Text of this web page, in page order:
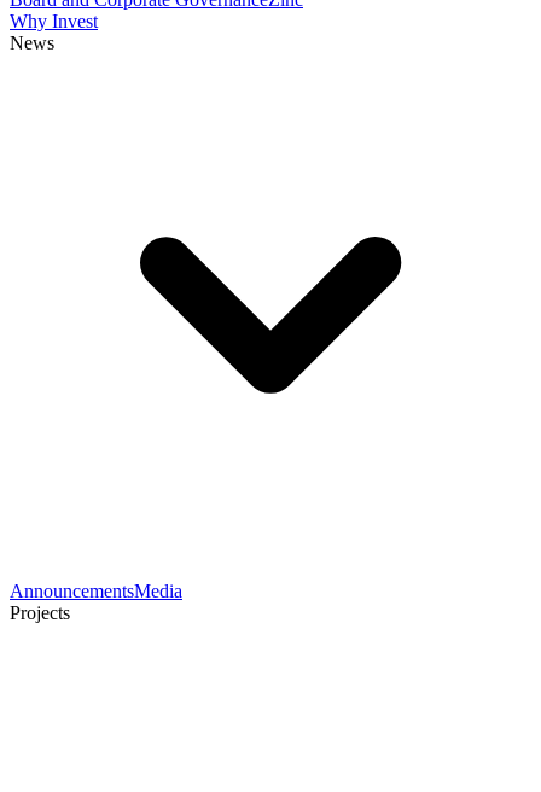
Why Invest
News
AnnouncementsMedia
Projects